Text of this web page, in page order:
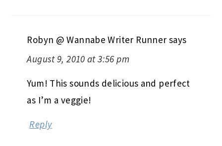
Robyn @ Wannabe Writer Runner says
August 9, 2010 at 3:56 pm
Yum! This sounds delicious and perfect
as I’m a veggie!
Reply